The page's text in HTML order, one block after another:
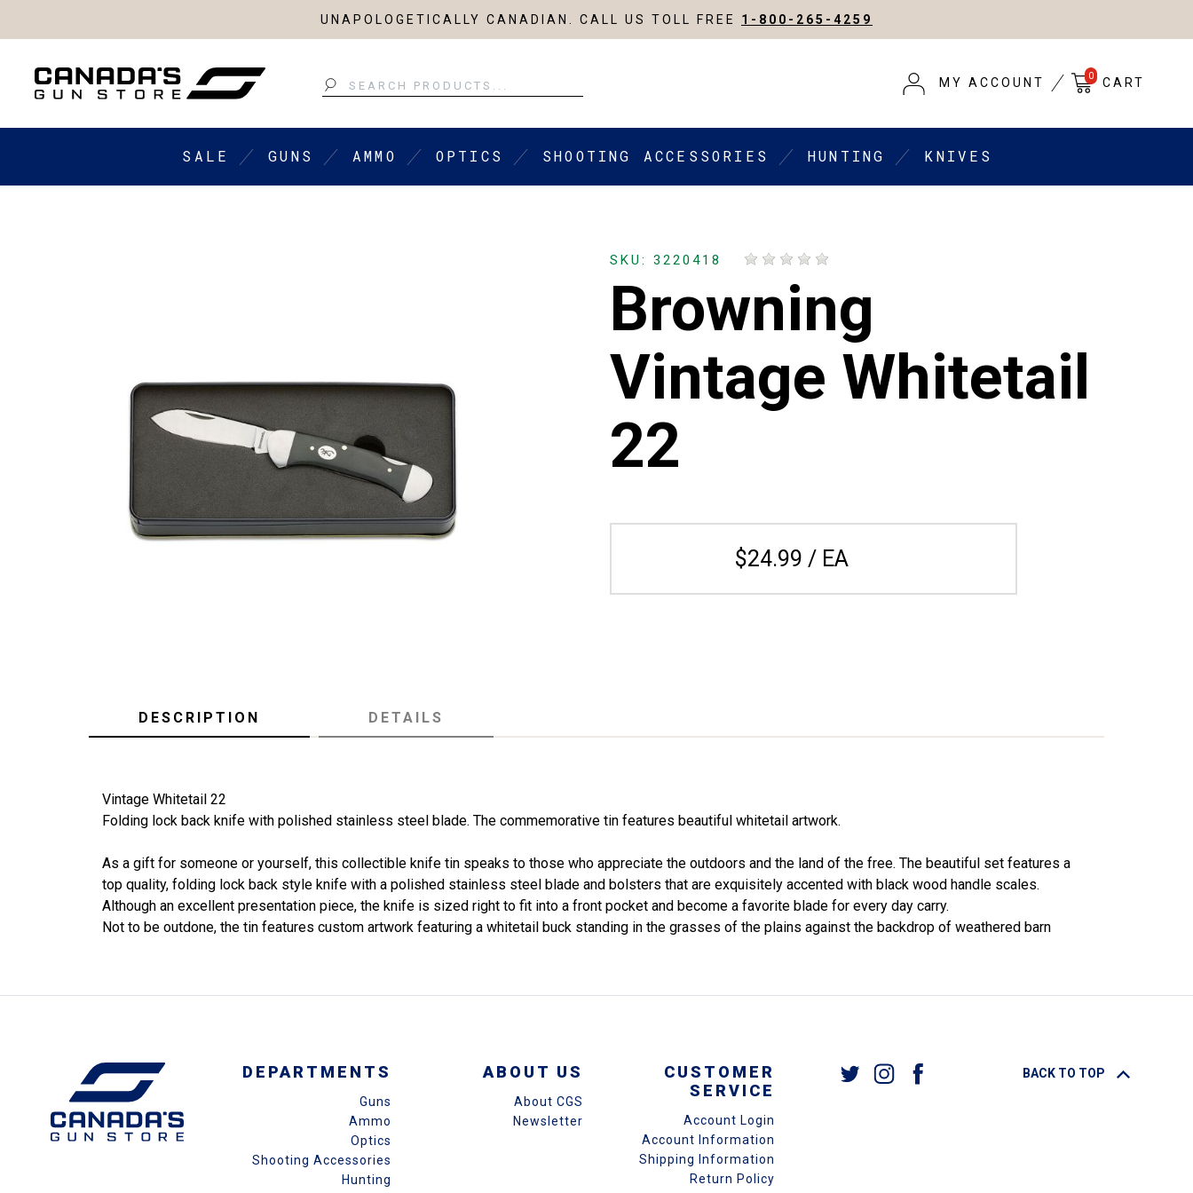
UNAPOLOGETICALLY CANADIAN. CALL US TOLL FREE 1-800-265-4259
Search
MY ACCOUNT 0 CART
SALE GUNS AMMO OPTICS SHOOTING ACCESSORIES HUNTING KNIVES
SKU: 3220418
Browning
Vintage Whitetail
22
$24.99 / EA
DESCRIPTION DETAILS
Vintage Whitetail 22
Folding lock back knife with polished stainless steel blade. The commemorative tin features beautiful whitetail artwork.
As a gift for someone or yourself, this collectible knife tin speaks to those who appreciate the outdoors and the land of the free. The beautiful set features a
top quality, folding lock back style knife with a polished stainless steel blade and bolsters that are exquisitely accented with black wood handle scales.
Although an excellent presentation piece, the knife is sized right to fit into a front pocket and become a favorite blade for every day carry.
Not to be outdone, the tin features custom artwork featuring a whitetail buck standing in the grasses of the plains against the backdrop of weathered barn
DEPARTMENTS
Guns
Ammo
Optics
Shooting Accessories
Hunting
ABOUT US
About CGS
Newsletter
CUSTOMER
SERVICE
Account Login
Account Information
Shipping Information
Return Policy
BACK TO TOP